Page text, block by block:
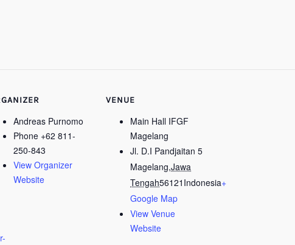
Andreas Purnomo
Phone +62 811-
250-843
View Organizer
Website
VENUE
Main Hall IFGF
Magelang
Jl. D.I Pandjaitan 5
Magelang,Jawa
Tengah56121 Indonesia+
Google Map
View Venue
Website